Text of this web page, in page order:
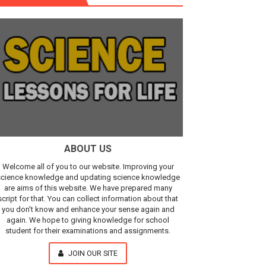
IR Sensor
ABOUT US
Welcome all of you to our website. Improving your
knowledge and updating science knowledge
are aims of this website. We have prepared many
for that. You can collect information about that
you don't know and enhance your sense again and
again. We hope to giving knowledge for school
student for their examinations and assignments.
JOIN OUR SITE